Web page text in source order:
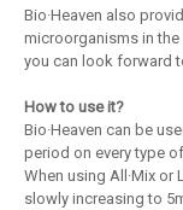
Bio·Heaven also
microorganisms in the
you can look forward
How to use it?
Bio·Heaven can be
period on every type
When using All·Mix or
slowly increasing to